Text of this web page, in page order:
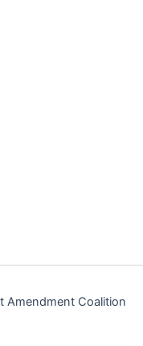
Amendment Coalition